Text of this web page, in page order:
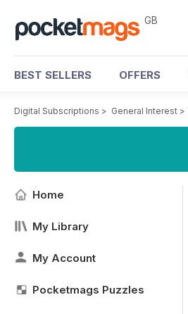
GB
BEST SELLERS OFFERS
Digital Subscriptions > General Interest >
Home
My Library
My Account
Pocketmags Puzzles